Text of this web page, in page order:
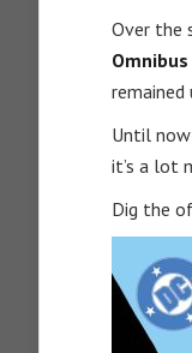
Over the
Omnibus
remained
Until
it’s a lot
Dig the